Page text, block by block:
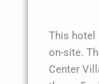
This hotel
on-site.
Center